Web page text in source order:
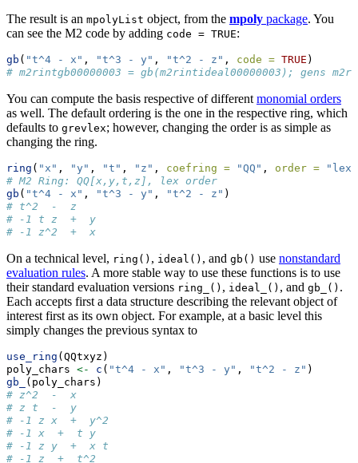
The result is an mpolyList object, from the mpoly package. You
can see the M2 code by adding code = TRUE:
gb ( "t^4 - x" , "t^3 - y" , "t^2 - z" , code = TRUE )
# m2rintgb00000003 = gb(m2rintideal00000003); gens
You can compute the basis respective of different monomial orders
as well. The default ordering is the one in the respective ring, which
defaults to grevlex; however, changing the order is as simple as
changing the ring.
ring ( "x" , "y" , "t" , "z" , coefring = "QQ" , order =
"lex"
# M2 Ring: QQ[x,y,t,z], lex order
gb ( "t^4 - x" , "t^3 - y" , "t^2 - z" )
# t^2  -  z
# -1 t z  +  y
# -1 z^2  +  x
On a technical level, ring() , ideal() , and gb() use nonstandard
evaluation rules. A more stable way to use these functions is to use
their standard evaluation versions ring_() , ideal_() , and gb_() .
Each accepts first a data structure describing the relevant object of
interest first as its own object. For example, at a basic level this
simply changes the previous syntax to
use_ring (QQtxyz)
poly_chars <- c ( "t^4 - x" , "t^3 - y" , "t^2 - z" )
gb_
(poly_chars)
# z^2  -  x
# z t  -  y
# -1 z x  +  y^2
# -1 x  +  t y
# -1 z y  +  x t
# -1 z  +  t^2